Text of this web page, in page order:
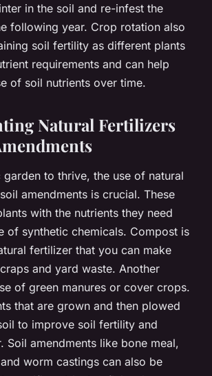
in the soil and re-infest the
following year. Crop rotation also
soil fertility as different plants
requirements and can help
of soil nutrients over time.
Natural Fertilizers
garden to thrive, the use of natural
amendments is crucial. These
with the nutrients they need
of synthetic chemicals. Compost is
fertilizer that you can make
and yard waste. Another
of green manures or cover crops.
that are grown and then plowed
to improve soil fertility and
Soil amendments like bone meal,
worm castings can also be